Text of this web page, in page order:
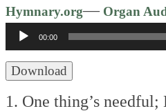
Hymnary.org—Organ
00:00
Download
1. One thing’s